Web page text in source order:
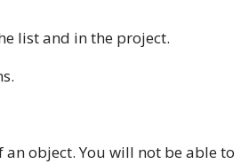
list and in the project.
object. You will not be able to